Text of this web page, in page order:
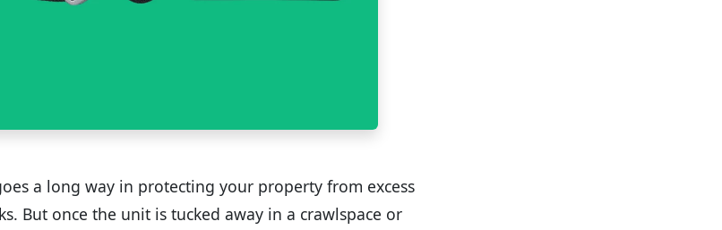
a long way in protecting your property from excess
But once the unit is tucked away in a crawlspace or